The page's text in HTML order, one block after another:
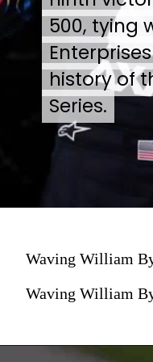
500, tying
history of
Series.
500, tying
history of
Series.
Waving William
Waving William